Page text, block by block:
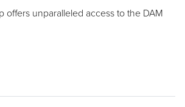
offers unparalleled access to the DAM